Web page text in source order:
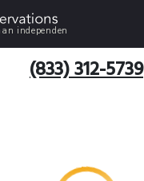
independen
(833) 312-5739